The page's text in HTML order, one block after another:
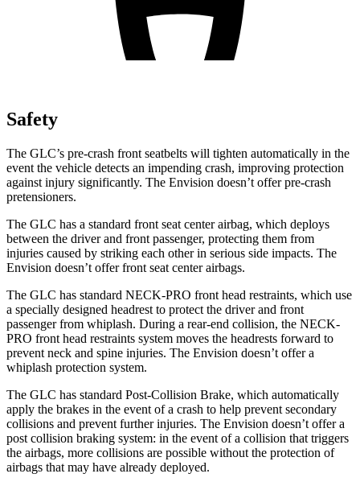
Safety
The GLC’s pre-crash front seatbelts will tighten automatically in the
event the vehicle detects an impending crash, improving protection
against injury significantly. The Envision doesn’t offer pre-crash
pretensioners.
The GLC has a standard front seat center airbag, which deploys
between the driver and front passenger, protecting them from
injuries caused by striking each other in serious side impacts. The
Envision doesn’t offer front seat center airbags.
The GLC has standard NECK-PRO front head restraints, which use
a specially designed headrest to protect the driver and front
passenger from whiplash. During a rear-end collision, the NECK-
PRO front head restraints system moves the headrests forward to
prevent neck and spine injuries. The Envision doesn’t offer a
whiplash protection system.
The GLC has standard Post-Collision Brake, which automatically
apply the brakes in the event of a crash to help prevent secondary
collisions and prevent further injuries. The Envision doesn’t offer a
post collision braking system: in the event of a collision that triggers
the airbags, more collisions are possible without the protection of
airbags that may have already deployed.